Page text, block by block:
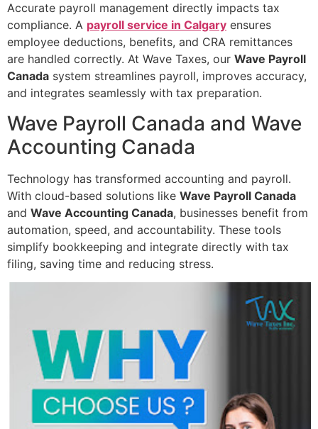
Accurate payroll management directly impacts tax
compliance. A payroll service in Calgary ensures
employee deductions, benefits, and CRA remittances
are handled correctly. At Wave Taxes, our Wave Payroll
Canada system streamlines payroll, improves accuracy,
and integrates seamlessly with tax preparation.
Wave Payroll Canada and Wave
Accounting Canada
Technology has transformed accounting and payroll.
With cloud-based solutions like Wave Payroll Canada
and Wave Accounting Canada, businesses benefit from
automation, speed, and accountability. These tools
simplify bookkeeping and integrate directly with tax
filing, saving time and reducing stress.